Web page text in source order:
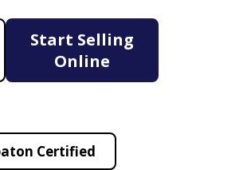
Start Selling
Online
Certified